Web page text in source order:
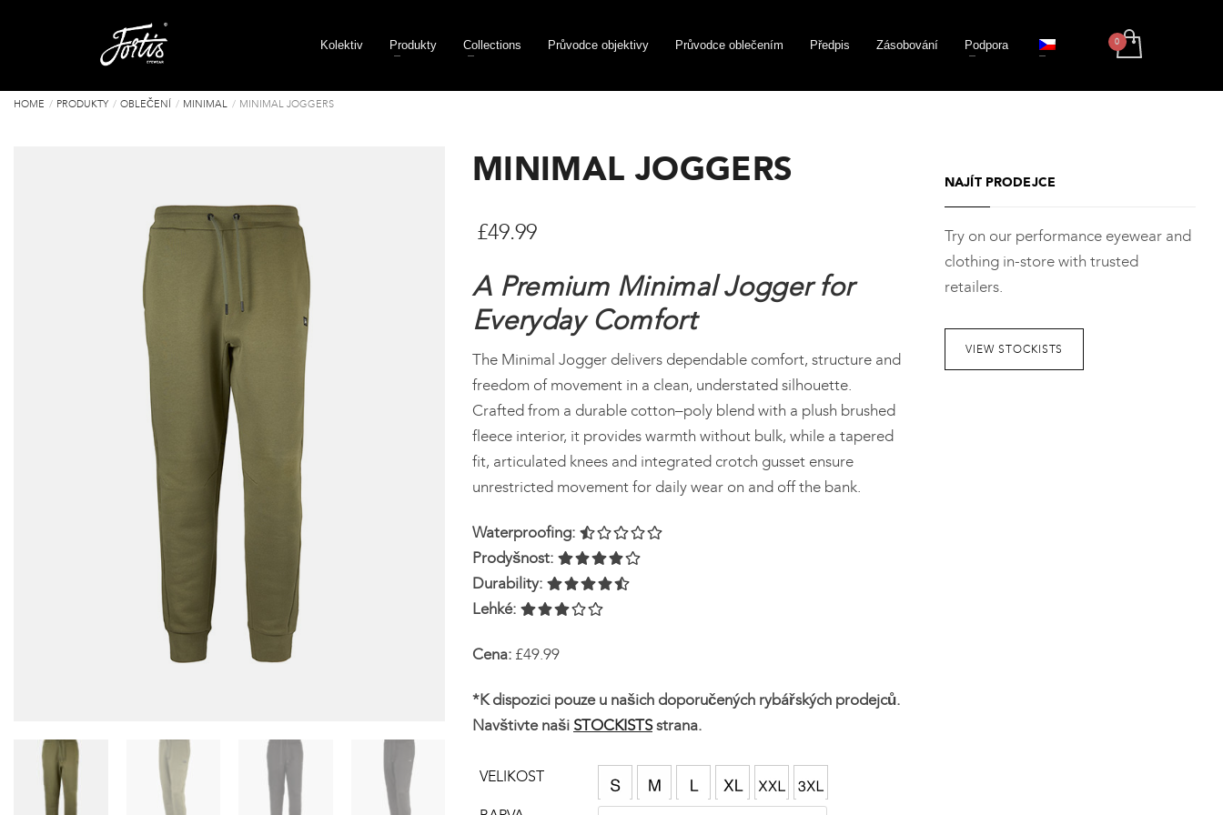
Kolektiv Produkty Collections Průvodce objektivy Průvodce oblečením Předpis Zásobování Podpora
HOME PRODUKTY OBLEČENÍ MINIMAL MINIMAL JOGGERS
MINIMAL JOGGERS
£49.99
A Premium Minimal Jogger for
Everyday Comfort
The Minimal Jogger delivers dependable comfort, structure and
freedom of movement in a clean, understated silhouette.
Crafted from a durable cotton–poly blend with a plush brushed
fleece interior, it provides warmth without bulk, while a tapered
fit, articulated knees and integrated crotch gusset ensure
unrestricted movement for daily wear on and off the bank.
Waterproofing:
Prodyšnost:
Durability:
Lehké:
Cena: £49.99
*K dispozici pouze u našich doporučených rybářských prodejců.
Navštivte naši STOCKISTSstrana.
VELIKOST
NAJÍT PRODEJCE
Try on our performance eyewear and
clothing in-store with trusted
retailers.
VIEW STOCKISTS